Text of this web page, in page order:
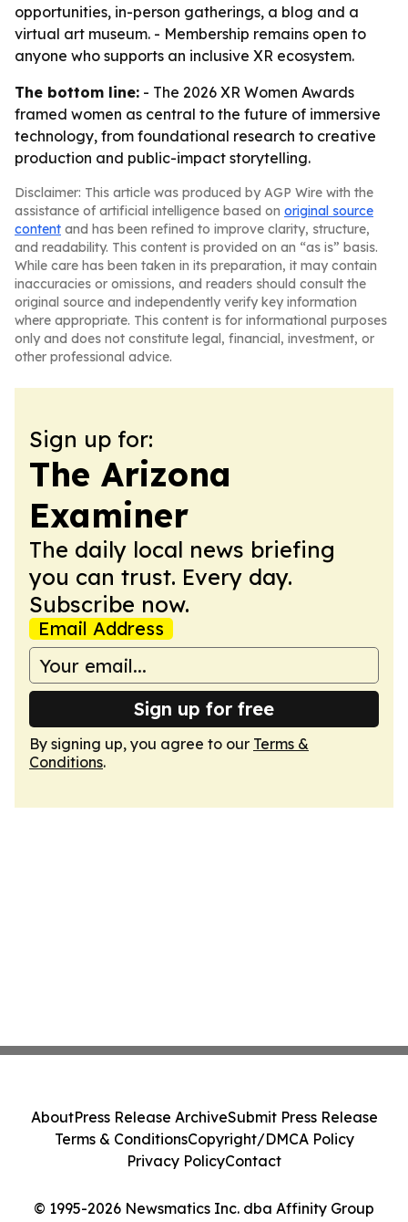
opportunities, in-person gatherings, a blog and a
virtual art museum. - Membership remains open to
anyone who supports an inclusive XR ecosystem.
The bottom line: - The 2026 XR Women Awards
framed women as central to the future of immersive
technology, from foundational research to creative
production and public-impact storytelling.
Disclaimer: This article was produced by AGP Wire with the
assistance of artificial intelligence based on original source
content and has been refined to improve clarity, structure,
and readability. This content is provided on an “as is” basis.
While care has been taken in its preparation, it may contain
inaccuracies or omissions, and readers should consult the
original source and independently verify key information
where appropriate. This content is for informational purposes
only and does not constitute legal, financial, investment, or
other professional advice.
Sign up for:
The Arizona
Examiner
The daily local news briefing
you can trust. Every day.
Subscribe now.
Email Address
Sign up for free
By signing up, you agree to our Terms &
Conditions.
© 1995-2026 Newsmatics Inc. dba Affinity Group
AboutPress Release ArchiveSubmit Press Release
Terms & ConditionsCopyright/DMCA Policy
Privacy PolicyContact